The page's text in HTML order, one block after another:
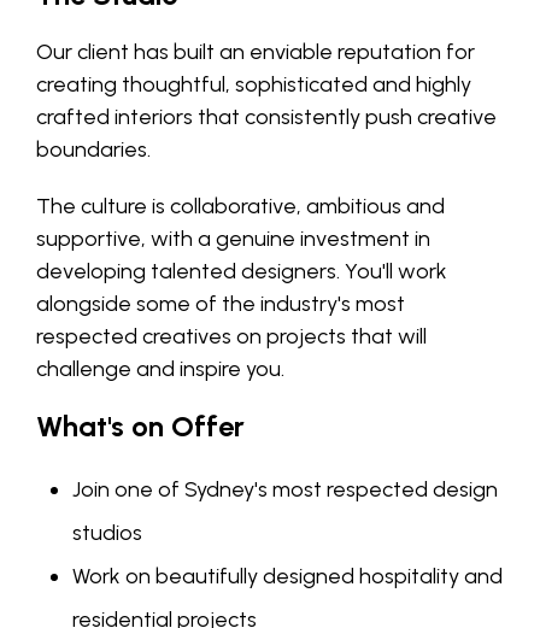
Our client has built an enviable reputation for
creating thoughtful, sophisticated and highly
crafted interiors that consistently push creative
boundaries.
The culture is collaborative, ambitious and
supportive, with a genuine investment in
developing talented designers. You'll work
alongside some of the industry's most
respected creatives on projects that will
challenge and inspire you.
What's on Offer
Join one of Sydney's most respected design
studios
Work on beautifully designed hospitality and
residential projects